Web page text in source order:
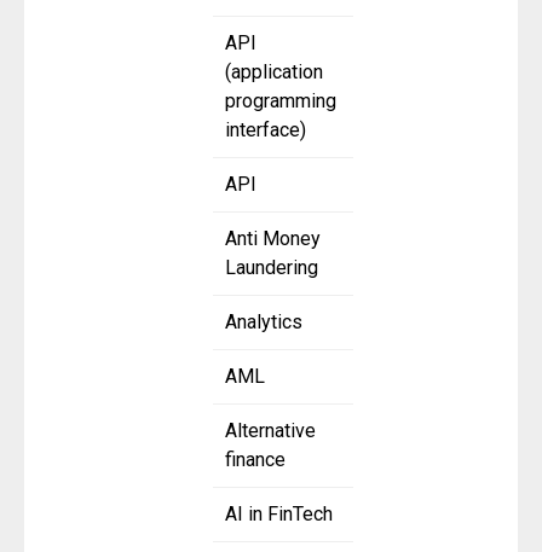
API
(application
programming
interface)
API
Anti Money
Laundering
Analytics
AML
Alternative
finance
AI in FinTech